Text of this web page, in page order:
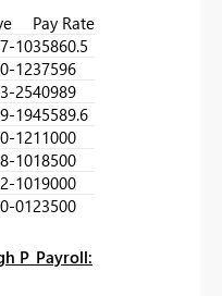
Pay Rate
1035860.5
1237596
2540989
1945589.6
1211000
1018500
1019000
0123500
P_Payroll: